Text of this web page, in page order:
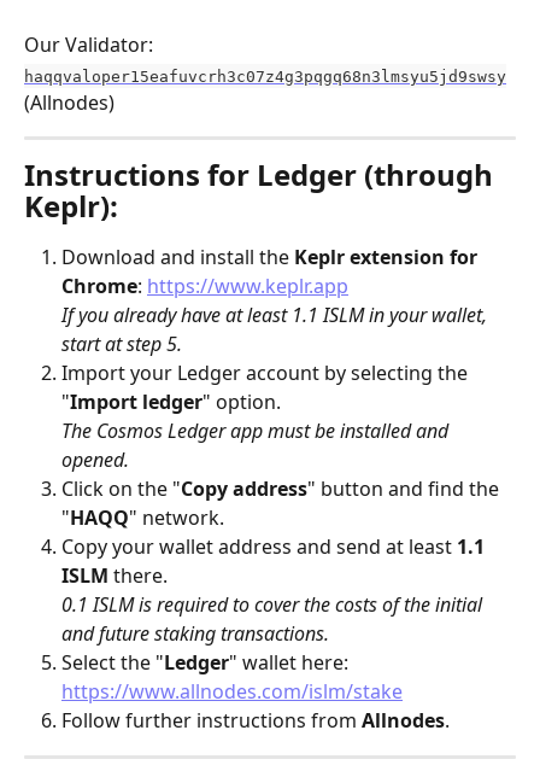
Our Validator:
haqqvaloper15eafuvcrh3c07z4g3pqgq68n3lmsyu5jd9swsy
(Allnodes)
Instructions for Ledger (through
Keplr):
Download and install the Keplrextension for
Chrome: https://www.keplr.app
If you already have at least 1.1 ISLM in your wallet,
start at step 5.
Import your Ledger account by selecting the
"Import ledger" option.
The Cosmos Ledger app must be installed and
opened.
Click on the "Copy address" button and find the
"HAQQ" network.
Copy your wallet address and send at least 1.1
ISLM there.
0.1 ISLM is required to cover the costs of the initial
and future staking transactions.
Select the "Ledger" wallet here:
https://www.allnodes.com/islm/stake
Follow further instructions from Allnodes.